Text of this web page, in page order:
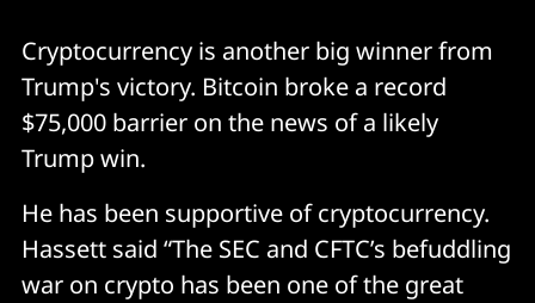
Cryptocurrency is another big winner from
Trump's victory. Bitcoin broke a record
$75,000 barrier on the news of a likely
Trump win.
He has been supportive of cryptocurrency.
Hassett said “The SEC and CFTC’s befuddling
war on crypto has been one of the great